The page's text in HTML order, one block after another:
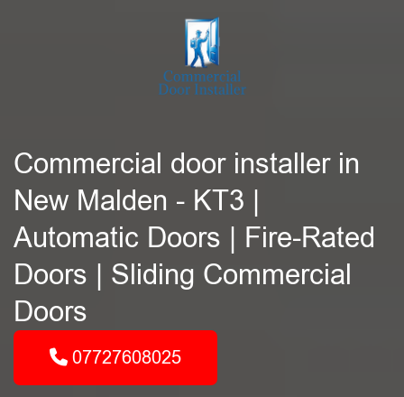
Commercial door installer in
New Malden - KT3 |
Automatic Doors | Fire-Rated
Doors | Sliding Commercial
Doors
07727608025